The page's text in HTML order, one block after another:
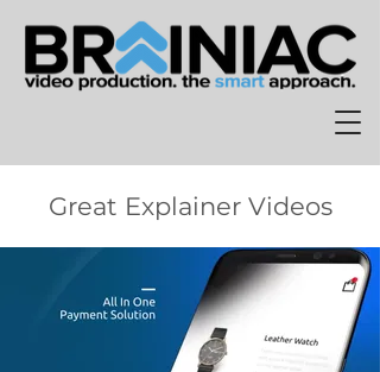
Great Explainer Videos